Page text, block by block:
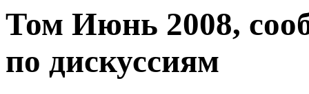
Том Июнь 2008,
по дискуссиям